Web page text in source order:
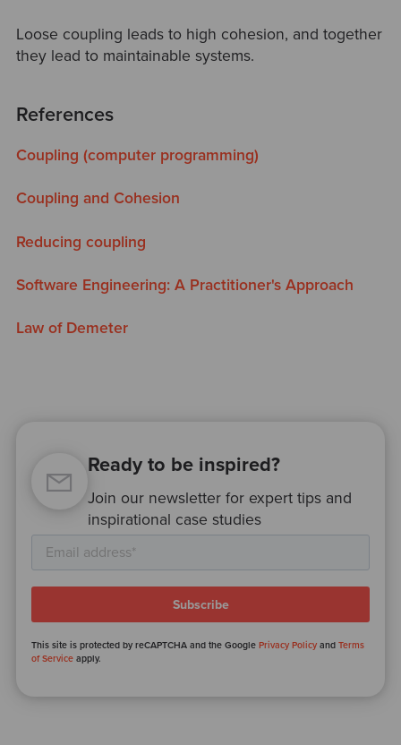
Loose coupling leads to high cohesion, and together
they lead to maintainable systems.
References
Coupling (computer programming)
Coupling and Cohesion
Reducing coupling
Software Engineering: A Practitioner's Approach
Law of Demeter
Ready to be inspired?
Join our newsletter for expert tips and
inspirational case studies
This site is protected by reCAPTCHA and the GooglePrivacy Policy andTerms
of Service apply.